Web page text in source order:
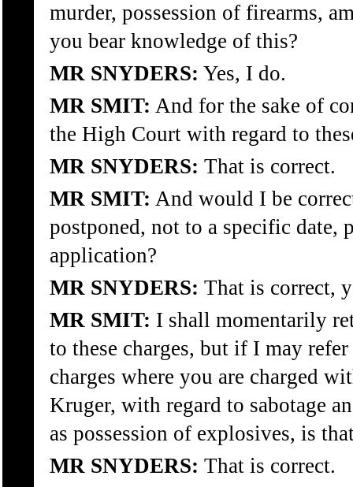
murder, possession of firearms,
you bear knowledge of this?
MR SNYDERS: Yes, I do.
MR SMIT: And for the sake of
the High Court with regard to
MR SNYDERS: That is correct.
MR SMIT: And would I be
postponed, not to a specific date,
application?
MR SNYDERS: That is correct,
MR SMIT: I shall momentarily
to these charges, but if I may
charges where you are charged
Kruger, with regard to sabotage
as possession of explosives, is
MR SNYDERS: That is correct.